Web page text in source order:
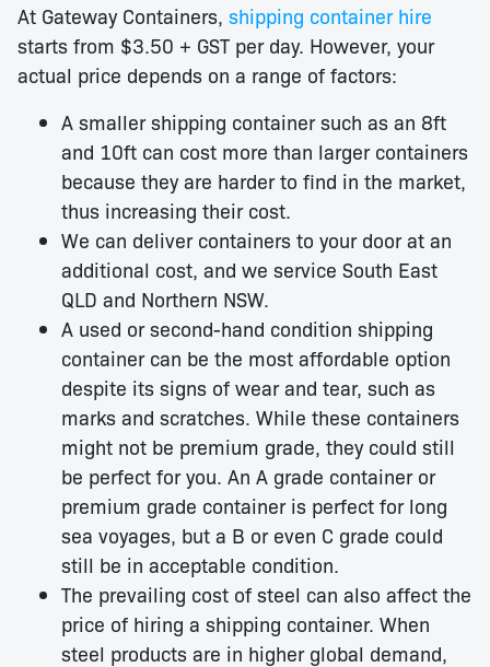
At Gateway Containers, shipping container hire
starts from $3.50 + GST per day. However, your
actual price depends on a range of factors:
A smaller shipping container such as an 8ft
and 10ft can cost more than larger containers
because they are harder to find in the market,
thus increasing their cost.
We can deliver containers to your door at an
additional cost, and we service South East
QLD and Northern NSW.
A used or second-hand condition shipping
container can be the most affordable option
despite its signs of wear and tear, such as
marks and scratches. While these containers
might not be premium grade, they could still
be perfect for you. An A grade container or
premium grade container is perfect for long
sea voyages, but a B or even C grade could
still be in acceptable condition.
The prevailing cost of steel can also affect the
price of hiring a shipping container. When
steel products are in higher global demand,